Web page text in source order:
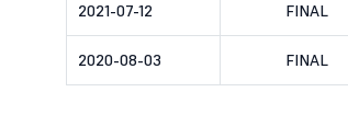
2021-07-12 FINAL
2020-08-03 FINAL